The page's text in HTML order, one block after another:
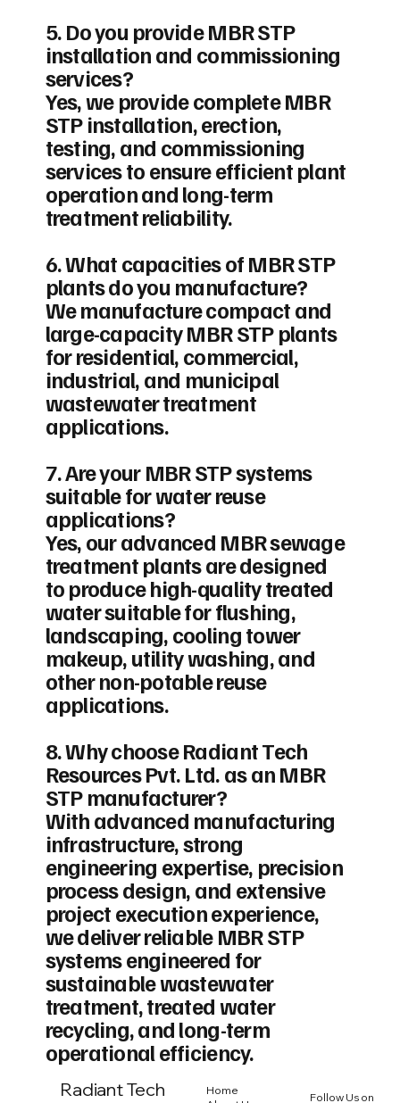
5. Do you provide MBR STP
installation and commissioning
services?
Yes, we provide complete MBR
STP installation, erection,
testing, and commissioning
services to ensure efficient plant
operation and long-term
treatment reliability.
6. What capacities of MBR STP
plants do you manufacture?
We manufacture compact and
large-capacity MBR STP plants
for residential, commercial,
industrial, and municipal
wastewater treatment
applications.
7. Are your MBR STP systems
suitable for water reuse
applications?
Yes, our advanced MBR sewage
treatment plants are designed
to produce high-quality treated
water suitable for flushing,
landscaping, cooling tower
makeup, utility washing, and
other non-potable reuse
applications.
8. Why choose Radiant Tech
Resources Pvt. Ltd. as an MBR
STP manufacturer?
With advanced manufacturing
infrastructure, strong
engineering expertise, precision
process design, and extensive
project execution experience,
we deliver reliable MBR STP
systems engineered for
sustainable wastewater
treatment, treated water
recycling, and long-term
operational efficiency.
Radiant Tech
Home
Follow Us on